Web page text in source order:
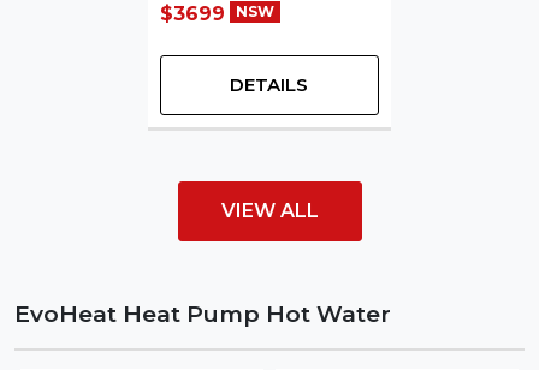
$3699
NSW
DETAILS
VIEW ALL
EvoHeat Heat Pump Hot Water